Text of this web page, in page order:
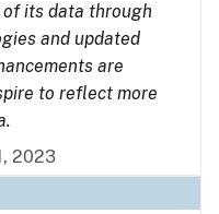
of its data through
and updated
are
to reflect more
2023